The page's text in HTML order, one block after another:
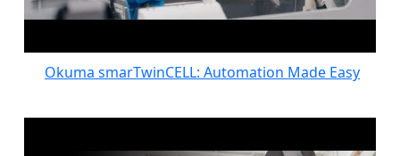
Okuma smarTwinCELL: Automation Made Easy